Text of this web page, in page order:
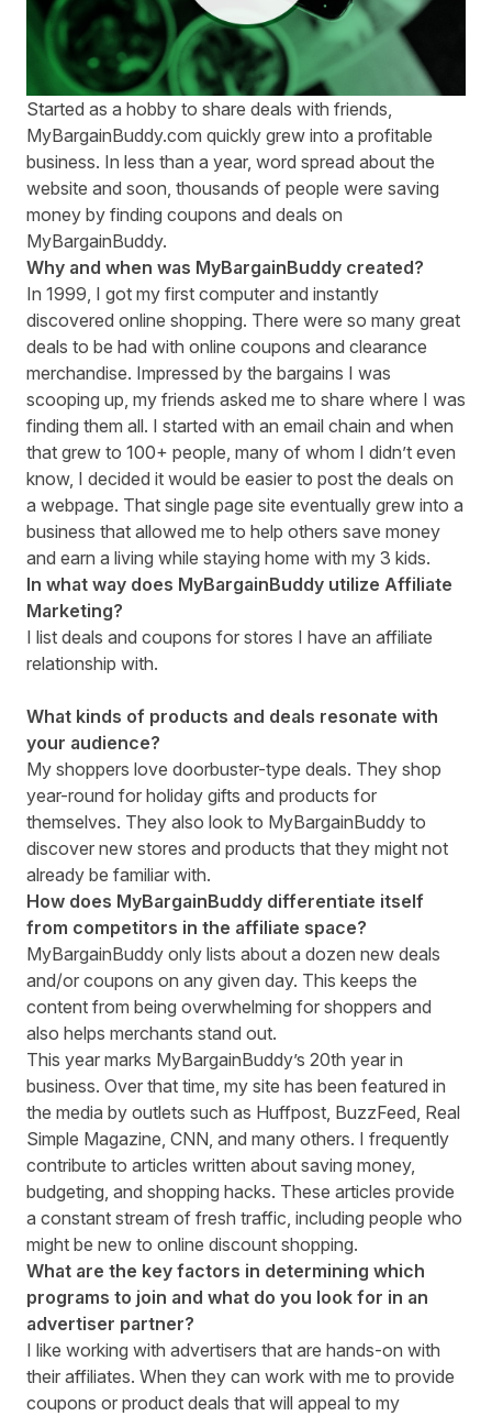
Started as a hobby to share deals with friends,
MyBargainBuddy.com quickly grew into a profitable
business. In less than a year, word spread about the
website and soon, thousands of people were saving
money by finding coupons and deals on
MyBargainBuddy.
Why and when was MyBargainBuddy created?
In 1999, I got my first computer and instantly
discovered online shopping. There were so many great
deals to be had with online coupons and clearance
merchandise. Impressed by the bargains I was
scooping up, my friends asked me to share where I was
finding them all. I started with an email chain and when
that grew to 100+ people, many of whom I didn’t even
know, I decided it would be easier to post the deals on
a webpage. That single page site eventually grew into a
business that allowed me to help others save money
and earn a living while staying home with my 3 kids.
In what way does MyBargainBuddy utilize Affiliate
Marketing?
I list deals and coupons for stores I have an affiliate
relationship with.
What kinds of products and deals resonate with
your audience?
My shoppers love doorbuster-type deals. They shop
year-round for holiday gifts and products for
themselves. They also look to MyBargainBuddy to
discover new stores and products that they might not
already be familiar with.
How does MyBargainBuddy differentiate itself
from competitors in the affiliate space?
MyBargainBuddy only lists about a dozen new deals
and/or coupons on any given day. This keeps the
content from being overwhelming for shoppers and
also helps merchants stand out.
This year marks MyBargainBuddy’s 20th year in
business. Over that time, my site has been featured in
the media by outlets such as Huffpost, BuzzFeed, Real
Simple Magazine, CNN, and many others. I frequently
contribute to articles written about saving money,
budgeting, and shopping hacks. These articles provide
a constant stream of fresh traffic, including people who
might be new to online discount shopping.
What are the key factors in determining which
programs to join and what do you look for in an
advertiser partner?
I like working with advertisers that are hands-on with
their affiliates. When they can work with me to provide
coupons or product deals that will appeal to my